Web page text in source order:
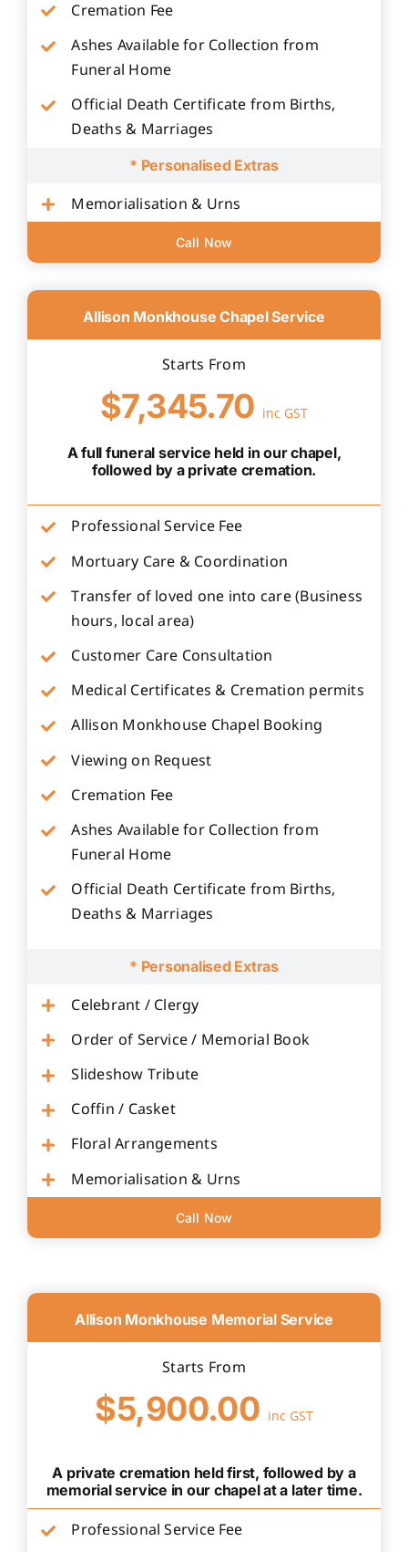
Cremation Fee
Ashes Available for Collection from
Funeral Home
Official Death Certificate from Births,
Deaths & Marriages
* Personalised Extras
Memorialisation & Urns
Call Now
Allison Monkhouse Chapel Service
Starts From
$7,345.70 inc GST
A full funeral service held in our chapel,
followed by a private cremation.
Professional Service Fee
Mortuary Care & Coordination
Transfer of loved one into care (Business
hours, local area)
Customer Care Consultation
Medical Certificates & Cremation permits
Allison Monkhouse Chapel Booking
Viewing on Request
Cremation Fee
Ashes Available for Collection from
Funeral Home
Official Death Certificate from Births,
Deaths & Marriages
* Personalised Extras
Celebrant / Clergy
Order of Service / Memorial Book
Slideshow Tribute
Coffin / Casket
Floral Arrangements
Memorialisation & Urns
Call Now
Allison Monkhouse Memorial Service
Starts From
$5,900.00 inc GST
A private cremation held first, followed by a
memorial service in our chapel at a later time.
Professional Service Fee